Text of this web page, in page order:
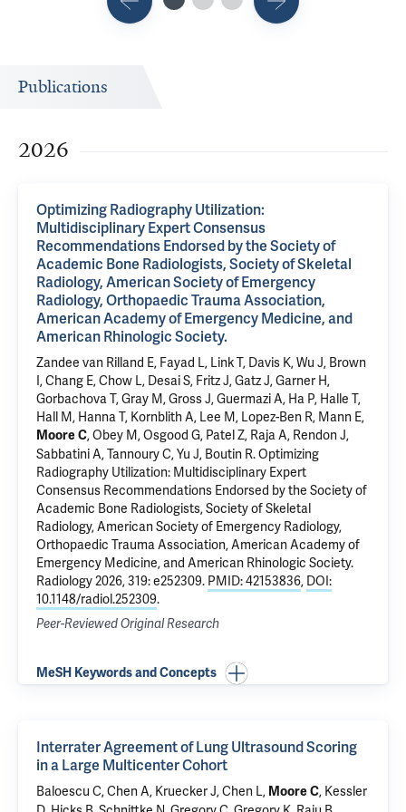
Publications
2026
Optimizing Radiography Utilization:
Multidisciplinary Expert Consensus
Recommendations Endorsed by the Society of
Academic Bone Radiologists, Society of Skeletal
Radiology, American Society of Emergency
Radiology, Orthopaedic Trauma Association,
American Academy of Emergency Medicine, and
American Rhinologic Society.
Zandee van Rilland E, Fayad L, Link T, Davis K, Wu J, Brown
I, Chang E, Chow L, Desai S, Fritz J, Gatz J, Garner H,
Gorbachova T, Gray M, Gross J, Guermazi A, Ha P, Halle T,
Hall M, Hanna T, Kornblith A, Lee M, Lopez-Ben R, Mann E,
Moore C, Obey M, Osgood G, Patel Z, Raja A, Rendon J,
Sabbatini A, Tannoury C, Yu J, Boutin R.Optimizing
Radiography Utilization: Multidisciplinary Expert
Consensus Recommendations Endorsed by the Society of
Academic Bone Radiologists, Society of Skeletal
Radiology, American Society of Emergency Radiology,
Orthopaedic Trauma Association, American Academy of
Emergency Medicine, and American Rhinologic Society.
Radiology 2026, 319: e252309. PMID: 42153836, DOI:
10.1148/radiol.252309.
Peer-Reviewed Original Research
MeSH Keywords and Concepts
Interrater Agreement of Lung Ultrasound Scoring
in a Large Multicenter Cohort
Baloescu C, Chen A, Kruecker J, Chen L, Moore C, Kessler